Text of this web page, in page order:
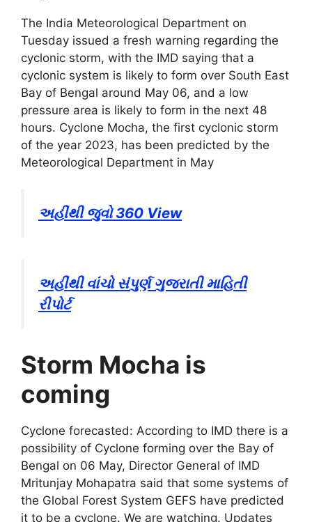
The India Meteorological Department on
Tuesday issued a fresh warning regarding the
cyclonic storm, with the IMD saying that a
cyclonic system is likely to form over South East
Bay of Bengal around May 06, and a low
pressure area is likely to form in the next 48
hours. Cyclone Mocha, the first cyclonic storm
of the year 2023, has been predicted by the
Meteorological Department in May
અહીંથી જુવો 360 View
અહીંથી વાંચો સંપુર્ણ ગુજરાતી માહિતી
રીપોર્ટ
Storm Mocha is
coming
Cyclone forecasted: According to IMD there is a
possibility of Cyclone forming over the Bay of
Bengal on 06 May, Director General of IMD
Mritunjay Mohapatra said that some systems of
the Global Forest System GEFS have predicted
it to be a cyclone. We are watching. Updates